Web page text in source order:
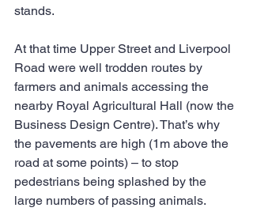
stands.
At that time Upper Street and Liverpool
Road were well trodden routes by
farmers and animals accessing the
nearby Royal Agricultural Hall (now the
Business Design Centre). That’s why
the pavements are high (1m above the
road at some points) – to stop
pedestrians being splashed by the
large numbers of passing animals.